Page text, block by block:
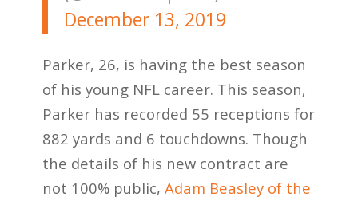
December 13, 2019
Parker, 26, is having the best season
of his young NFL career. This season,
Parker has recorded 55 receptions for
882 yards and 6 touchdowns. Though
the details of his new contract are
not 100% public, Adam Beasley of the